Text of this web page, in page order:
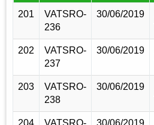
201
VATSRO-
236
30/06/2019
202
VATSRO-
237
30/06/2019
203
VATSRO-
238
30/06/2019
204
VATSRO-
30/06/2019